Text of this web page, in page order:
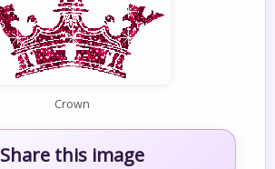
Crown
Share this image